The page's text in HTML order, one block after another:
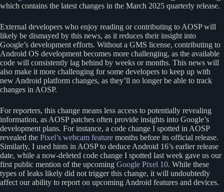
which contains the latest changes in the March 2025 quarterly release.
External developers who enjoy reading or contributing to AOSP will
likely be dismayed by this news, as it reduces their insight into
Google’s development efforts. Without a GMS license, contributing to
Android OS development becomes more challenging, as the available
code will consistently lag behind by weeks or months. This news will
also make it more challenging for some developers to keep up with
new Android platform changes, as they’ll no longer be able to track
changes in AOSP.
For reporters, this change means less access to potentially revealing
information, as AOSP patches often provide insights into Google’s
development plans. For instance, a code change I spotted in AOSP
revealed the Pixel’s webcam feature months before its official release.
Similarly, I used hints in AOSP to deduce Android 16’s earlier release
date, while a now-deleted code change I spotted last week gave us our
first public mention of the upcoming Google Pixel 10. While these
types of leaks likely did not trigger this change, it will undoubtedly
affect our ability to report on upcoming Android features and devices.